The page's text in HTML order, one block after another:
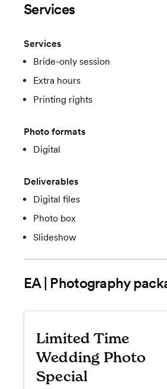
Services
Services
Bride-only session
Extra hours
Printing rights
Photo formats
Digital
Deliverables
Digital files
Photo box
Slideshow
EA | Photography
Limited Time
Wedding Photo
Special